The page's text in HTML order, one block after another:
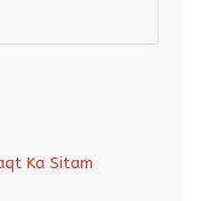
Ka Sitam